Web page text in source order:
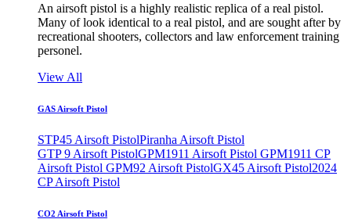
An airsoft pistol is a highly realistic replica of a real pistol.
Many of look identical to a real pistol, and are sought after by
recreational shooters, collectors and law enforcement training
personel.
View All
GAS Airsoft Pistol
STP45 Airsoft PistolPiranha Airsoft Pistol
GTP 9 Airsoft PistolGPM1911 Airsoft Pistol GPM1911 CP
Airsoft Pistol GPM92 Airsoft PistolGX45 Airsoft Pistol2024
CP Airsoft Pistol
CO2 Airsoft Pistol